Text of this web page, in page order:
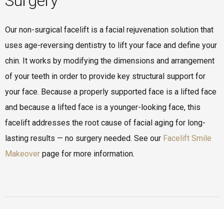
Our non-surgical facelift is a facial rejuvenation solution that
uses age-reversing dentistry to lift your face and define your
chin. It works by modifying the dimensions and arrangement
of your teeth in order to provide key structural support for
your face. Because a properly supported face is a lifted face
and because a lifted face is a younger-looking face, this
facelift addresses the root cause of facial aging for long-
lasting results — no surgery needed. See our Facelift Smile
Makeover page for more information.